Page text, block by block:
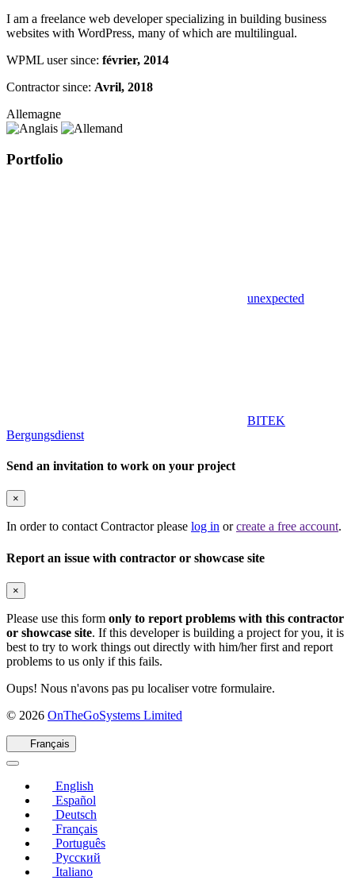
I am a freelance web developer specializing in building business
websites with WordPress, many of which are multilingual.
WPML user since: février, 2014
Contractor since: Avril, 2018
Allemagne
Portfolio
unexpected
BITEK
Bergungsdienst
Send an invitation to work on your project
×
In order to contact Contractor please log in orcreate a free account.
Report an issue with contractor or showcase site
×
Please use this form only to report problems with this contractor
or showcase site. If this developer is building a project for you, it is
best to try to work things out directly with him/her first and report
problems to us only if this fails.
Oups! Nous n'avons pas pu localiser votre formulaire.
© 2026 OnTheGoSystems Limited
Français
English
Español
Deutsch
Français
Português
Русский
Italiano